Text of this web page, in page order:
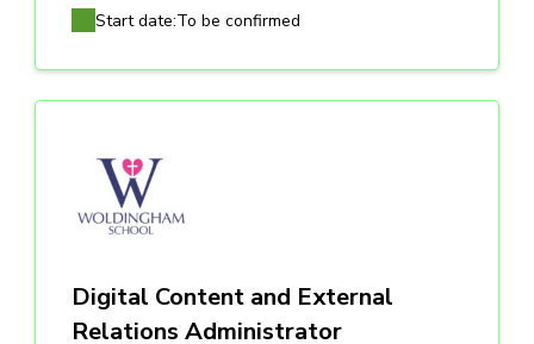
Start date:To be confirmed
Digital Content and External
Relations Administrator